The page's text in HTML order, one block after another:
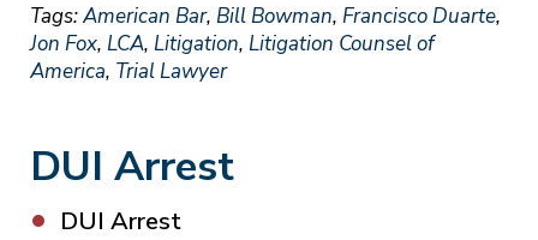
Tags:American Bar, Bill Bowman, Francisco Duarte,
Jon Fox, LCA, Litigation, Litigation Counsel of
America, Trial Lawyer
DUI Arrest
DUI Arrest